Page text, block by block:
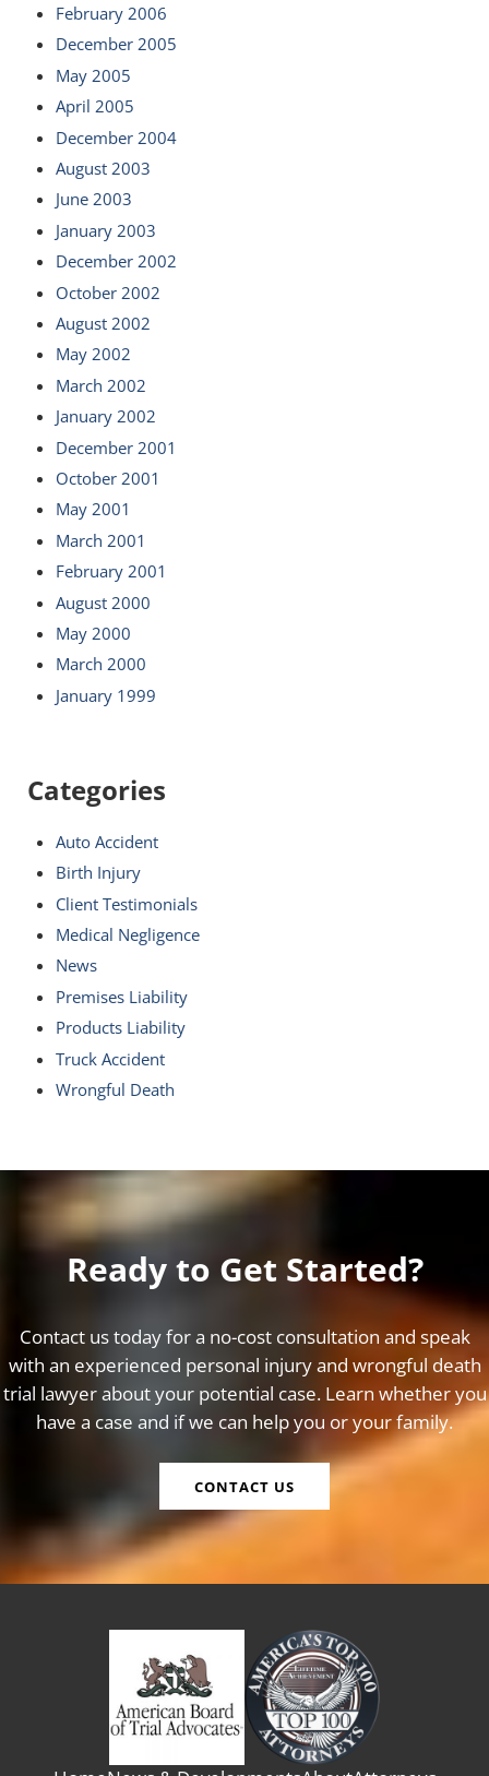
February 2006
December 2005
May 2005
April 2005
December 2004
August 2003
June 2003
January 2003
December 2002
October 2002
August 2002
May 2002
March 2002
January 2002
December 2001
October 2001
May 2001
March 2001
February 2001
August 2000
May 2000
March 2000
January 1999
Categories
Auto Accident
Birth Injury
Client Testimonials
Medical Negligence
News
Premises Liability
Products Liability
Truck Accident
Wrongful Death
Ready to Get Started?
Contact us today for a no-cost consultation and speak
with an experienced personal injury and wrongful death
trial lawyer about your potential case. Learn whether you
have a case and if we can help you or your family.
CONTACT US